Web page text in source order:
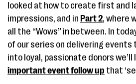
looked at how to create first and
impressions, and in Part 2, where
all the “Wows” in between. In
of our series on delivering
into loyal, passionate donors we’ll
important event follow up that